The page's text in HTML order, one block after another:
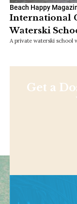
Beach Happy
International
Waterski
A private waterski
Get a